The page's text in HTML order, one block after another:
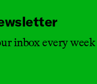
inbox every week